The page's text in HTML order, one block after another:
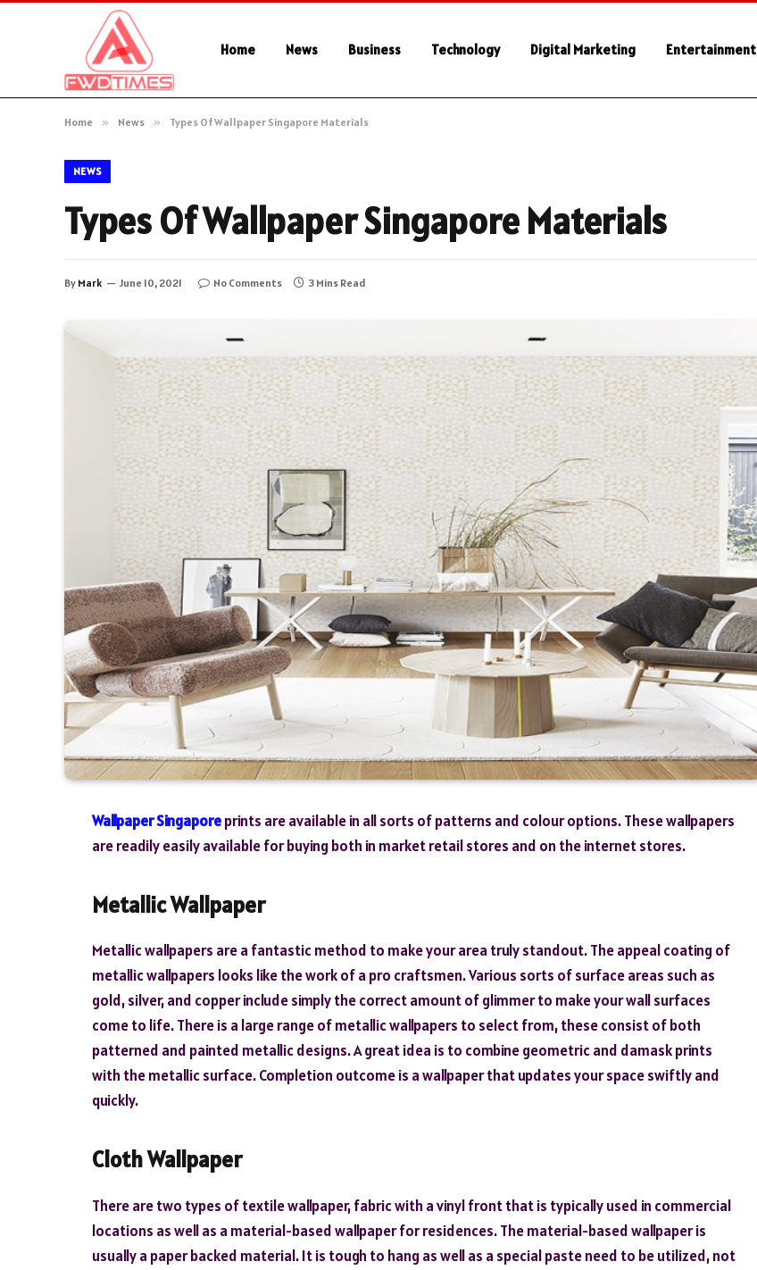
Home News Business Technology Digital Marketing Entertainment
Home » News » Types Of Wallpaper Singapore Materials
NEWS
Types Of Wallpaper Singapore Materials
By Mark June 10, 2021 No Comments 3 Mins Read
Wallpaper Singaporeprints are available in all sorts of patterns and colour options. These wallpapers
are readily easily available for buying both in market retail stores and on the internet stores.
Metallic Wallpaper
Metallic wallpapers are a fantastic method to make your area truly standout. The appeal coating of
metallic wallpapers looks like the work of a pro craftsmen. Various sorts of surface areas such as
gold, silver, and copper include simply the correct amount of glimmer to make your wall surfaces
come to life. There is a large range of metallic wallpapers to select from, these consist of both
patterned and painted metallic designs. A great idea is to combine geometric and damask prints
with the metallic surface. Completion outcome is a wallpaper that updates your space swiftly and
quickly.
Cloth Wallpaper
There are two types of textile wallpaper, fabric with a vinyl front that is typically used in commercial
locations as well as a material-based wallpaper for residences. The material-based wallpaper is
usually a paper backed material. It is tough to hang as well as a special paste need to be utilized, not